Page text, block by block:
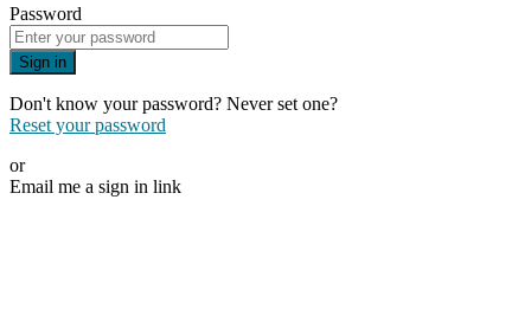
Password
Sign in
Don't know your password? Never set one?
Reset your password
or
Email me a sign in link